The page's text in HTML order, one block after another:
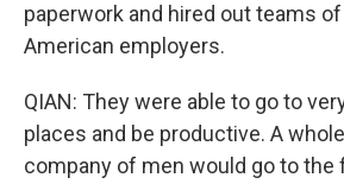
paperwork and hired out teams
American employers.
QIAN: They were able to go to
places and be productive. A
company of men would go to the